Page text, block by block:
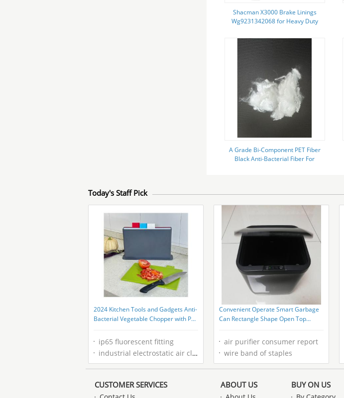
Shacman X3000 Brake Linings
Wg9231342068 for Heavy Duty
A Grade Bi-Component PET Fiber
Black Anti-Bacterial Fiber For
Today's Staff Pick
2024 Kitchen Tools and Gadgets Anti-
Bacterial Vegetable Chopper with PP
ip65 fluorescent fitting
industrial electrostatic air cleaner
Convenient Operate Smart Garbage
Can Rectangle Shape Open Top
air purifier consumer report
wire band of staples
CUSTOMER SERVICES ABOUT US BUY ON US